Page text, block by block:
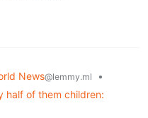
News@lemmy.ml
•
half of them children: